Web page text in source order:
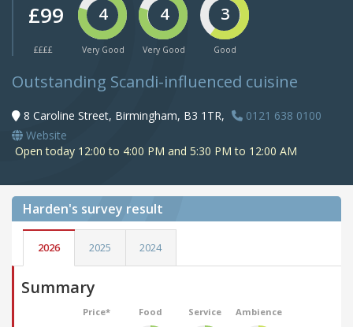
£99
££££
4
Very Good
4
Very Good
3
Good
Outstanding Scandi-influenced cuisine
8 Caroline Street, Birmingham, B3 1TR,
0121 638 0100
Website
Open today 12:00 to 4:00 PM and 5:30 PM to 12:00 AM
Harden's survey result
2026 2025 2024
Summary
Price* Food Service Ambience